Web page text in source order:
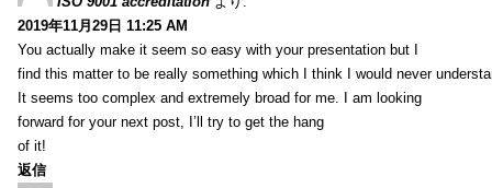
2019年11月29日 11:25 AM
You actually make it seem so easy with your presentation but I
find this matter to be really something which I think I would never
It seems too complex and extremely broad for me. I am looking
forward for your next post, I’ll try to get the hang
of it!
返信